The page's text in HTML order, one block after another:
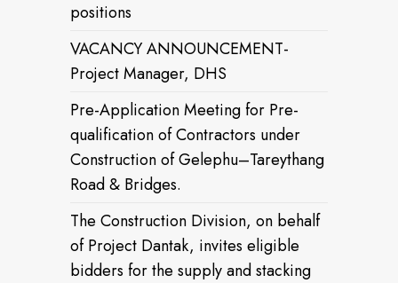
positions
VACANCY ANNOUNCEMENT-
Project Manager, DHS
Pre-Application Meeting for Pre-
qualification of Contractors under
Construction of Gelephu–Tareythang
Road & Bridges.
The Construction Division, on behalf
of Project Dantak, invites eligible
bidders for the supply and stacking